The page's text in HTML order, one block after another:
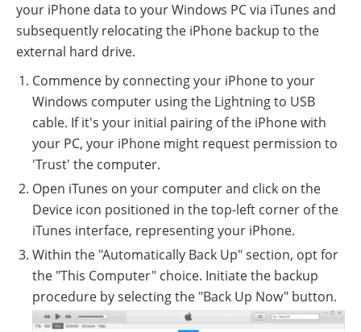
your iPhone data to your Windows PC via iTunes and
subsequently relocating the iPhone backup to the
external hard drive.
Commence by connecting your iPhone to your
Windows computer using the Lightning to USB
cable. If it's your initial pairing of the iPhone with
your PC, your iPhone might request permission to
'Trust' the computer.
Open iTunes on your computer and click on the
Device icon positioned in the top-left corner of the
iTunes interface, representing your iPhone.
Within the "Automatically Back Up" section, opt for
the "This Computer" choice. Initiate the backup
procedure by selecting the "Back Up Now" button.